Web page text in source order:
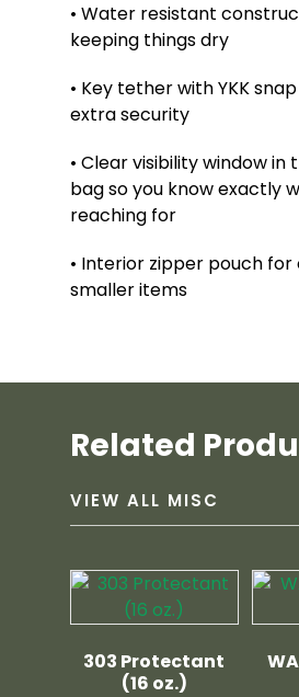
• Water resistant
keeping things dry
• Key tether with YKK
extra security
• Clear visibility window
bag so you know exactly
reaching for
• Interior zipper pouch for
smaller items
Related
VIEW ALL MISC
303 Protectant
(16 oz.)